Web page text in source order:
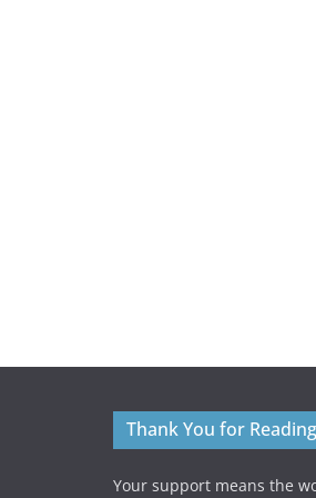
Thank You for
Your support means the